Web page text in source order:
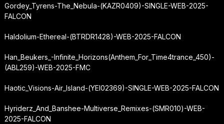
Gordey_Tyrens-The_Nebula-(KAZR0409)-SINGLE-WEB-2025-
FALCON
Haldolium-Ethereal-(BTRDR1428)-WEB-2025-FALCON
Han_Beukers_-Infinite_Horizons(Anthem_For_Time4trance_450)-
(ABL259)-WEB-2025-FMC
Haotic_Visions-Air_Island-(YEI02369)-SINGLE-WEB-2025-FALCON
Hyriderz_And_Banshee-Multiverse_Remixes-(SMR010)-WEB-
2025-FALCON